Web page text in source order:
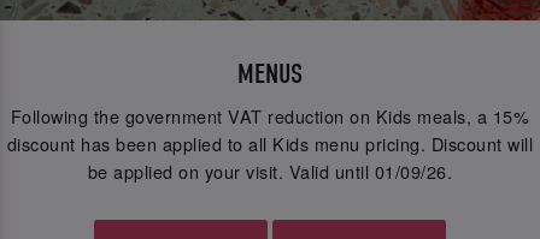
MENUS
Following the government VAT reduction on Kids meals, a 15%
discount has been applied to all Kids menu pricing. Discount will
be applied on your visit. Valid until 01/09/26.